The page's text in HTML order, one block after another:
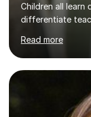
Children all
differentiate
individual
resources to
support
experiences. I
holidays.During
weekends.I
and maths
Read more